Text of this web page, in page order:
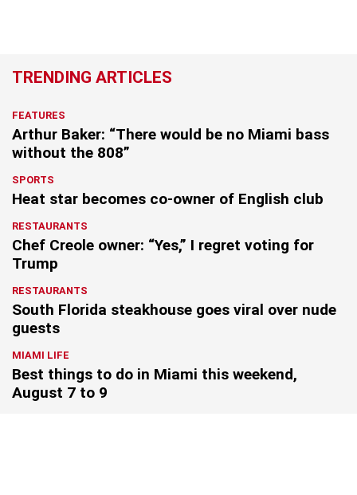
TRENDING ARTICLES
FEATURES
Arthur Baker: “There would be no Miami bass
without the 808”
SPORTS
Heat star becomes co-owner of English club
RESTAURANTS
Chef Creole owner: “Yes,” I regret voting for
Trump
RESTAURANTS
South Florida steakhouse goes viral over nude
guests
MIAMI LIFE
Best things to do in Miami this weekend,
August 7 to 9